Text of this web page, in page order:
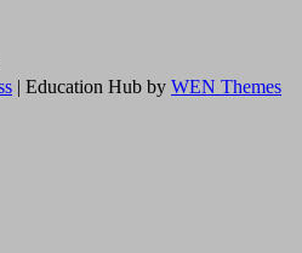
| Education Hub by WEN Themes